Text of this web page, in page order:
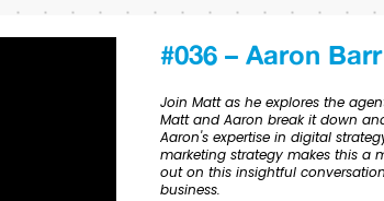
#036 – Aaron Barr
Join Matt as he explores the
Matt and Aaron break it down
Aaron's expertise in digital
marketing strategy makes this a
out on this insightful
business.